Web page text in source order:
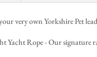
very own Yorkshire Pet
Rope - Our signature